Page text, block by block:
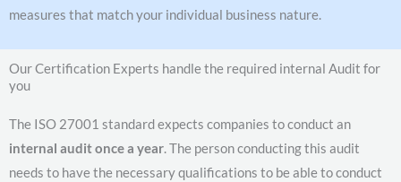
measures that match your individual business nature.
Our Certification Experts handle the required internal Audit for
you
The ISO 27001 standard expects companies to conduct an
internal audit once a year. The person conducting this audit
needs to have the necessary qualifications to be able to conduct